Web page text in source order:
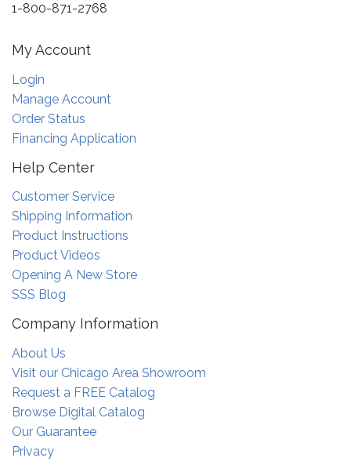
1-800-871-2768
My Account
Login
Manage Account
Order Status
Financing Application
Help Center
Customer Service
Shipping Information
Product Instructions
Product Videos
Opening A New Store
SSS Blog
Company Information
About Us
Visit our Chicago Area Showroom
Request a FREE Catalog
Browse Digital Catalog
Our Guarantee
Privacy